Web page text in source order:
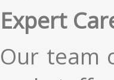
Expert
Our team